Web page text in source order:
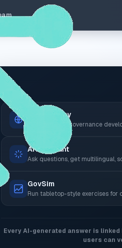
Live
Observatory
Browse the AI governance
AI Assistant
Ask questions, get multilingual,
GovSim
Run tabletop-style exercises for
Every AI-generated answer is
users can